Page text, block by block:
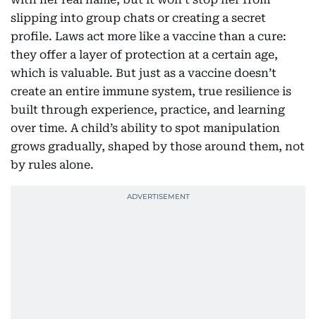
slipping into group chats or creating a secret
profile. Laws act more like a vaccine than a cure:
they offer a layer of protection at a certain age,
which is valuable. But just as a vaccine doesn’t
create an entire immune system, true resilience is
built through experience, practice, and learning
over time. A child’s ability to spot manipulation
grows gradually, shaped by those around them, not
by rules alone.